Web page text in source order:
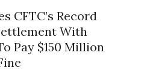
CFTC’s Record
With
Pay $150 Million